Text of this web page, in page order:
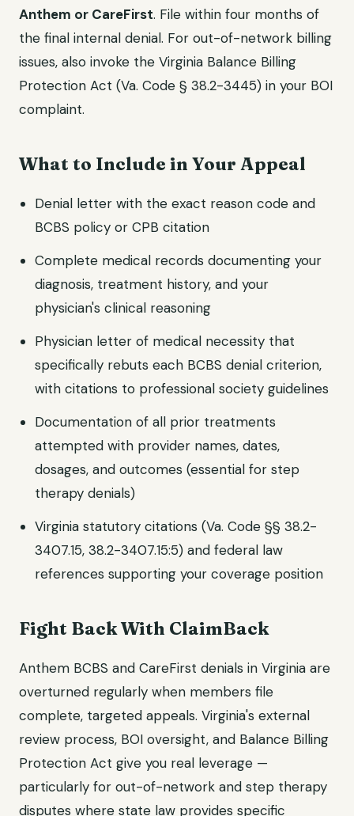
Anthem or CareFirst. File within four months of
the final internal denial. For out-of-network billing
issues, also invoke the Virginia Balance Billing
Protection Act (Va. Code § 38.2-3445) in your BOI
complaint.
What to Include in Your Appeal
Denial letter with the exact reason code and
BCBS policy or CPB citation
Complete medical records documenting your
diagnosis, treatment history, and your
physician's clinical reasoning
Physician letter of medical necessity that
specifically rebuts each BCBS denial criterion,
with citations to professional society guidelines
Documentation of all prior treatments
attempted with provider names, dates,
dosages, and outcomes (essential for step
therapy denials)
Virginia statutory citations (Va. Code §§ 38.2-
3407.15, 38.2-3407.15:5) and federal law
references supporting your coverage position
Fight Back With ClaimBack
Anthem BCBS and CareFirst denials in Virginia are
overturned regularly when members file
complete, targeted appeals. Virginia's external
review process, BOI oversight, and Balance Billing
Protection Act give you real leverage —
particularly for out-of-network and step therapy
disputes where state law provides specific